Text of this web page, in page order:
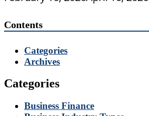
Contents
Categories
Archives
Categories
Business Finance